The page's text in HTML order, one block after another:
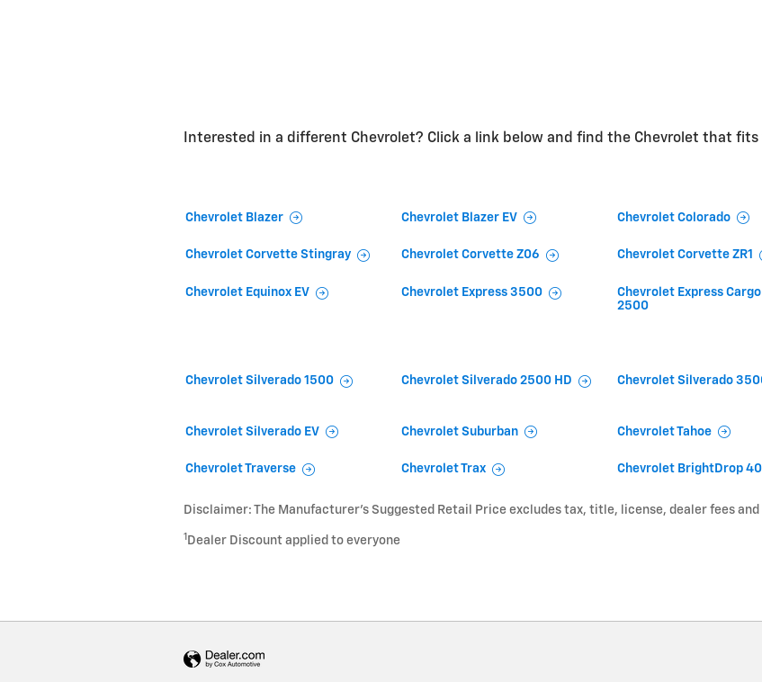
Interested in a different Chevrolet? Click a link below and find the Chevrolet that fits
Chevrolet Blazer Chevrolet Blazer EV Chevrolet Colorado
Chevrolet Corvette Stingray Chevrolet Corvette Z06 Chevrolet Corvette ZR1
Chevrolet Equinox EV Chevrolet Express 3500
Chevrolet Express Cargo
2500
Chevrolet Silverado 1500 Chevrolet Silverado 2500 HD Chevrolet Silverado
Chevrolet Silverado EV Chevrolet Suburban Chevrolet Tahoe
Chevrolet Traverse Chevrolet Trax Chevrolet BrightDrop
Disclaimer: The Manufacturer’s Suggested Retail Price excludes tax, title, license, dealer fees
1 Dealer Discount applied to everyone